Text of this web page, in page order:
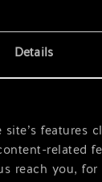
Details
features
related
reach you, for